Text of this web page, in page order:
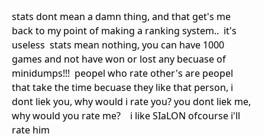
stats dont mean a damn thing, and that get's me
back to my point of making a ranking system.. it's
useless stats mean nothing, you can have 1000
games and not have won or lost any becuase of
minidumps!!! peopel who rate other's are peopel
that take the time becuase they like that person, i
dont liek you, why would i rate you? you dont liek me,
why would you rate me? i like SIaLON ofcourse i'll
rate him